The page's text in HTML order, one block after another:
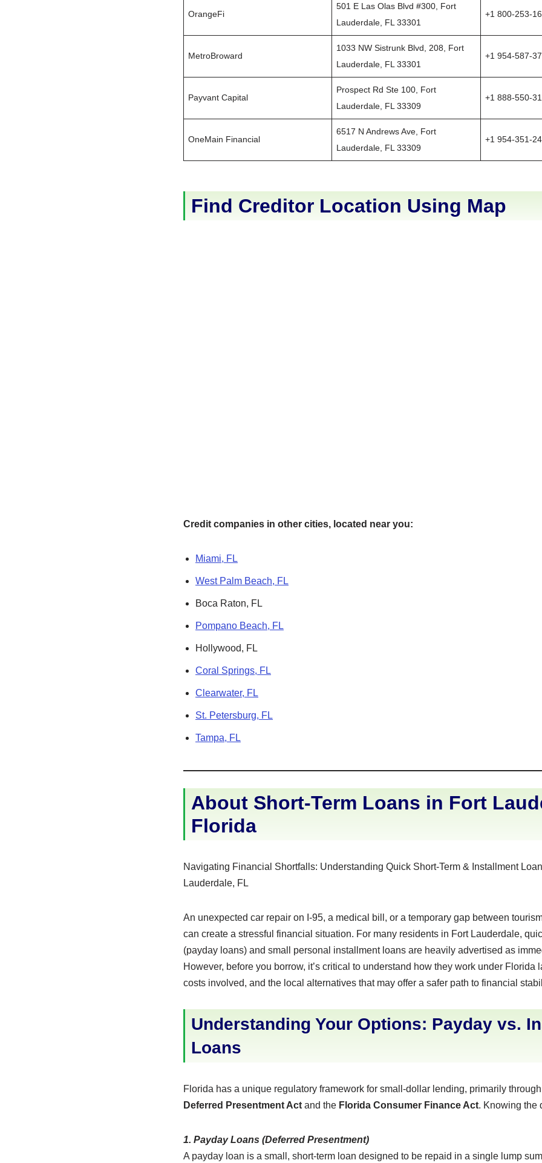
OrangeFi
501 E Las Olas Blvd #300, Fort
Lauderdale, FL 33301
+1 800-253-
MetroBroward
1033 NW Sistrunk Blvd, 208, Fort
Lauderdale, FL 33301
+1 954-587-
Payvant Capital
Prospect Rd Ste 100, Fort
Lauderdale, FL 33309
+1 888-550-
OneMain Financial
6517 N Andrews Ave, Fort
Lauderdale, FL 33309
+1 954-351-
Find Creditor Location Using Map
Credit companies in other cities, located near you:
Miami, FL
West Palm Beach, FL
Boca Raton, FL
Pompano Beach, FL
Hollywood, FL
Coral Springs, FL
Clearwater, FL
St. Petersburg, FL
Tampa, FL
About Short-Term Loans in Fort
Florida
Navigating Financial Shortfalls: Understanding Quick Short-Term & Installment
Lauderdale, FL
An unexpected car repair on I-95, a medical bill, or a temporary gap between
can create a stressful financial situation. For many residents in Fort Lauderdale,
(payday loans) and small personal installment loans are heavily advertised as
However, before you borrow, it’s critical to understand how they work under Florida
costs involved, and the local alternatives that may offer a safer path to financial
Understanding Your Options: Payday vs.
Loans
Florida has a unique regulatory framework for small-dollar lending, primarily
Deferred Presentment Act and the Florida Consumer Finance Act. Knowing the
1. Payday Loans (Deferred Presentment)
A payday loan is a small, short-term loan designed to be repaid in a single lump